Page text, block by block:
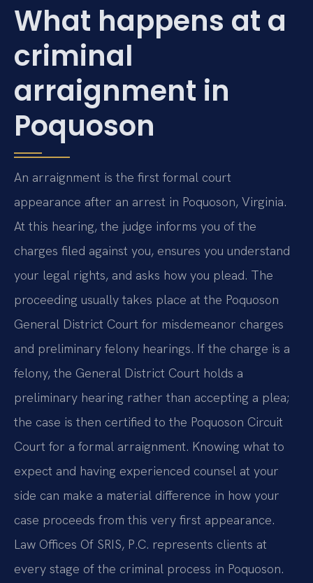
What happens at a
criminal
arraignment in
Poquoson
An arraignment is the first formal court
appearance after an arrest in Poquoson, Virginia.
At this hearing, the judge informs you of the
charges filed against you, ensures you understand
your legal rights, and asks how you plead. The
proceeding usually takes place at the Poquoson
General District Court for misdemeanor charges
and preliminary felony hearings. If the charge is a
felony, the General District Court holds a
preliminary hearing rather than accepting a plea;
the case is then certified to the Poquoson Circuit
Court for a formal arraignment. Knowing what to
expect and having experienced counsel at your
side can make a material difference in how your
case proceeds from this very first appearance.
Law Offices Of SRIS, P.C. represents clients at
every stage of the criminal process in Poquoson.